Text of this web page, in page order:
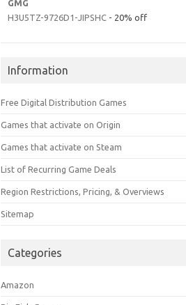
GMG
H3U5TZ-9726D1-JIPSHC - 20% off
Information
Free Digital Distribution Games
Games that activate on Origin
Games that activate on Steam
List of Recurring Game Deals
Region Restrictions, Pricing, & Overviews
Sitemap
Categories
Amazon